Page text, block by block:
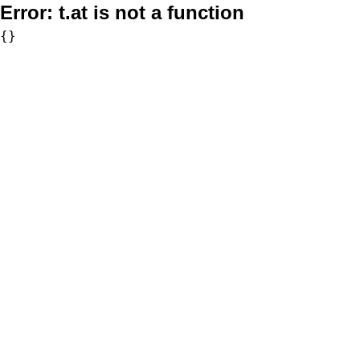
Error: t.at is not a function
{}